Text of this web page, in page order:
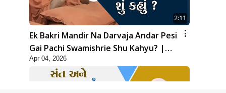
2:11
Ek Bakri Mandir Na Darvaja Andar Pesi
Gai Pachi Swamishrie Shu Kahyu? |
HDH Swamishri
Apr 04, 2026